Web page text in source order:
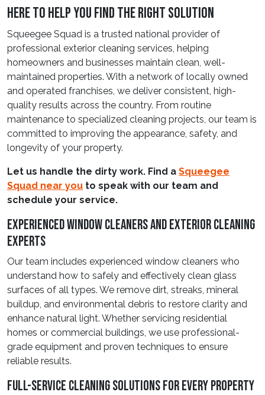
Here to Help You Find the Right Solution
Squeegee Squad is a trusted national provider of
professional exterior cleaning services, helping
homeowners and businesses maintain clean, well-
maintained properties. With a network of locally owned
and operated franchises, we deliver consistent, high-
quality results across the country. From routine
maintenance to specialized cleaning projects, our team is
committed to improving the appearance, safety, and
longevity of your property.
Let us handle the dirty work. Find a Squeegee
Squad near you to speak with our team and
schedule your service.
Experienced Window Cleaners And Exterior Cleaning
Experts
Our team includes experienced window cleaners who
understand how to safely and effectively clean glass
surfaces of all types. We remove dirt, streaks, mineral
buildup, and environmental debris to restore clarity and
enhance natural light. Whether servicing residential
homes or commercial buildings, we use professional-
grade equipment and proven techniques to ensure
reliable results.
Full-Service Cleaning Solutions For Every Property